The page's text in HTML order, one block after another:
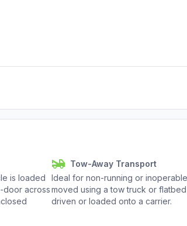
is loaded
door across
Tow-Away Transport
Ideal for non-running or
moved using a tow truck or
driven or loaded onto a carrier.